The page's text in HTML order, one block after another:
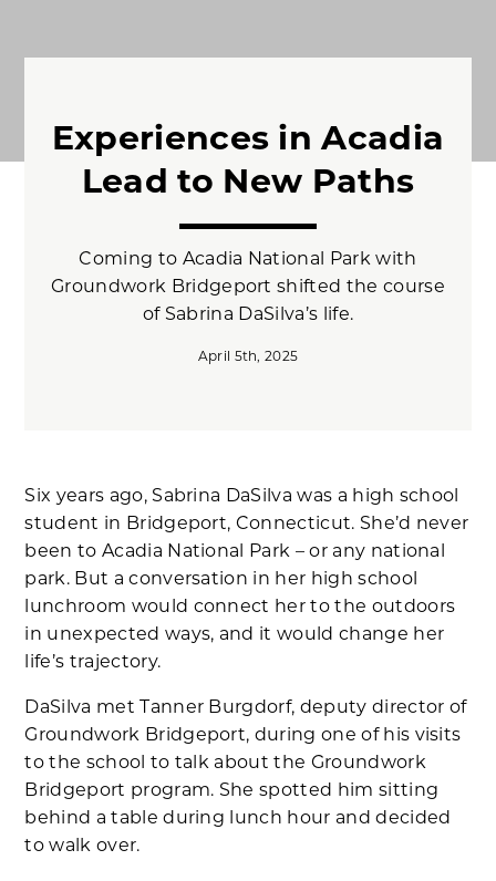
Experiences in Acadia
Lead to New Paths
Coming to Acadia National Park with
Groundwork Bridgeport shifted the course
of Sabrina DaSilva’s life.
April 5th, 2025
Six years ago, Sabrina DaSilva was a high school
student in Bridgeport, Connecticut. She’d never
been to Acadia National Park – or any national
park. But a conversation in her high school
lunchroom would connect her to the outdoors
in unexpected ways, and it would change her
life’s trajectory.
DaSilva met Tanner Burgdorf, deputy director of
Groundwork Bridgeport, during one of his visits
to the school to talk about the Groundwork
Bridgeport program. She spotted him sitting
behind a table during lunch hour and decided
to walk over.